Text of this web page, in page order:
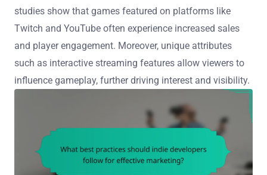
studies show that games featured on platforms like
Twitch and YouTube often experience increased sales
and player engagement. Moreover, unique attributes
such as interactive streaming features allow viewers to
influence gameplay, further driving interest and visibility.